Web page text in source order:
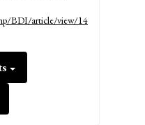
BDI/article/view/14